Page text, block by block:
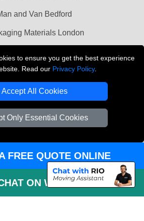
to ensure you get the best experience
Read our Privacy Policy.
Accept All Cookies
Only Essential Cookies
and Van Bedford
Materials London
THE REMOVALS LONDON
Registration No: 13305400
FREE QUOTE ONLINE
ON WHATSAPP